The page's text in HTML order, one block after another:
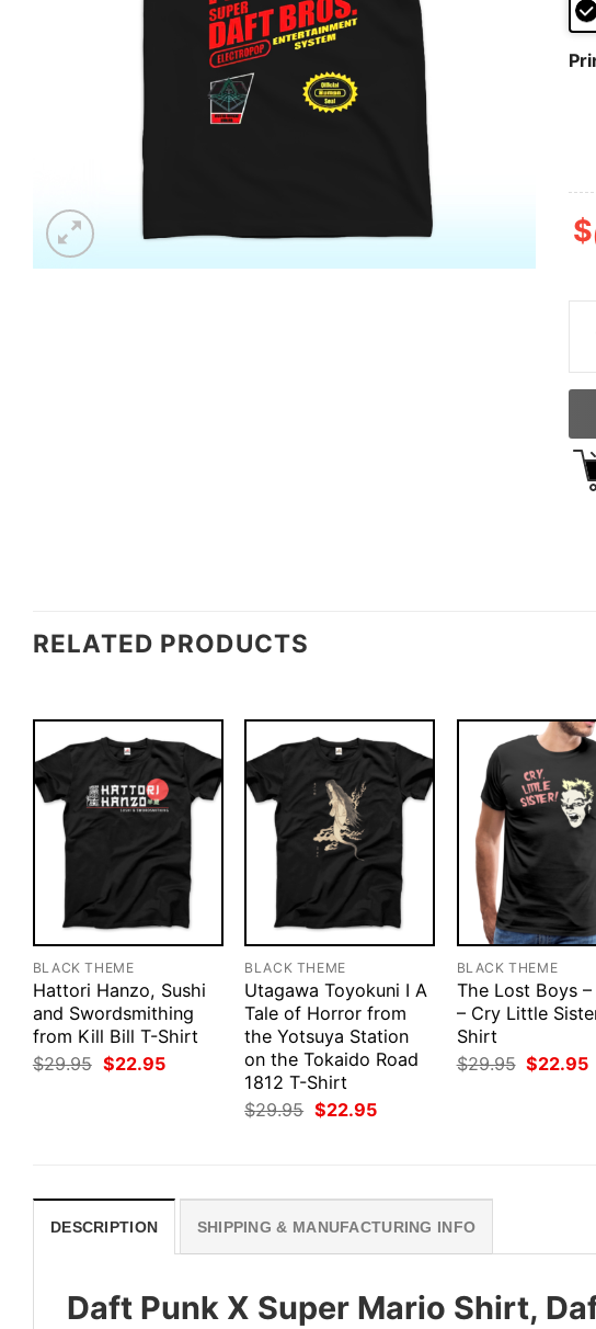
$
RELATED PRODUCTS
BLACK THEME
Hattori Hanzo, Sushi
and Swordsmithing
from Kill Bill T-Shirt
$29.95 Original
price
$22.95Current
BLACK THEME
Utagawa Toyokuni I A
Tale of Horror from
the Yotsuya Station
on the Tokaido Road
1812 T-Shirt
$29.95 Original
price
$22.95Current
BLACK THEME
The Lost Boys
– Cry Little
Shirt
$29.95 Original
price
$22.95
DESCRIPTION SHIPPING & MANUFACTURING INFO
Daft Punk X Super Mario Shirt,